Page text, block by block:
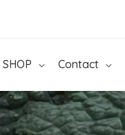
SHOP Contact